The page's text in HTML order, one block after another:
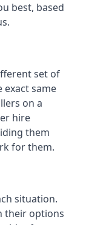
best, based
set of
same
on a
hire
them
for them.
situation.
their options